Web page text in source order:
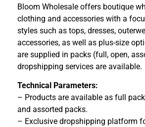
Bloom Wholesale offers boutique
clothing and accessories with a
styles such as tops, dresses,
accessories, as well as plus-size
are supplied in packs (full, open,
dropshipping services are available.
Technical Parameters:
– Products are available as full
and assorted packs.
– Exclusive dropshipping platform